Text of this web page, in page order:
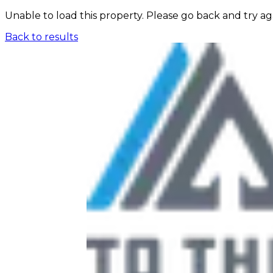
Unable to load this property. Please go back and try
Back to results